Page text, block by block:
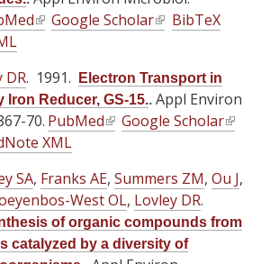
n
a
)
n
a
)
n
a
)
i
s
x
t
e
r
n
a
l
)
i
s
x
t
e
r
a
l
)
(
n
k
i
s
e
x
t
e
r
Google Scholar(
n
k
i
e
x
t
e
r
BibTeX
DR. 1991.
Electron Transport in
Iron Reducer, GS-15.. Appl Environ
70. PubMed(
n
k
i
s
Google Scholar(
n
i
XML
SA, Franks AE, Summers ZM, Ou J,
West OL, Lovley DR.
of organic compounds from
catalyzed by a diversity of